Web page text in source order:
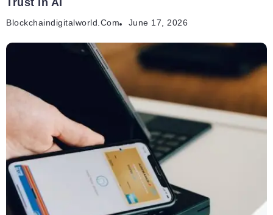
Trust in AI
Blockchaindigitalworld.com June 17, 2026